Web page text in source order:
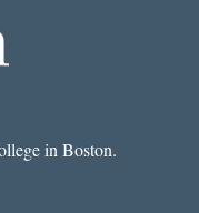
in Boston.